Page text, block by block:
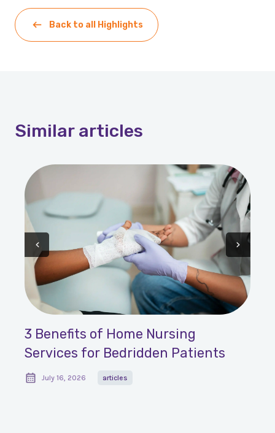
Back to all Highlights
Similar articles
3 Benefits of Home Nursing
Services for Bedridden Patients
July 16, 2026 articles